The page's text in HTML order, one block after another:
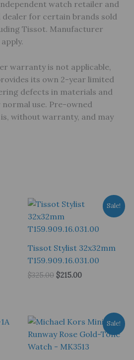
watch retailer and
for certain brands sold
Tissot. Manufacturer
warranty is not applicable,
its own 2-year limited
defects in materials and
use. Pre-owned
without warranty, and may
Sale!
Tissot Stylist 32x32mm
T159.909.16.031.00
$325.00 Original
$215.00Current
Sale!